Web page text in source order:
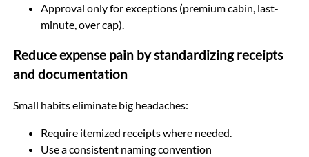
Approval only for exceptions (premium cabin, last-
minute, over cap).
Reduce expense pain by standardizing receipts
and documentation
Small habits eliminate big headaches:
Require itemized receipts where needed.
Use a consistent naming convention